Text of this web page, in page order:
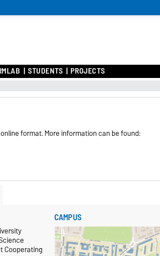
STUDENTS PROJECTS
format. More information can be found:
Cooperating
CAMPUS